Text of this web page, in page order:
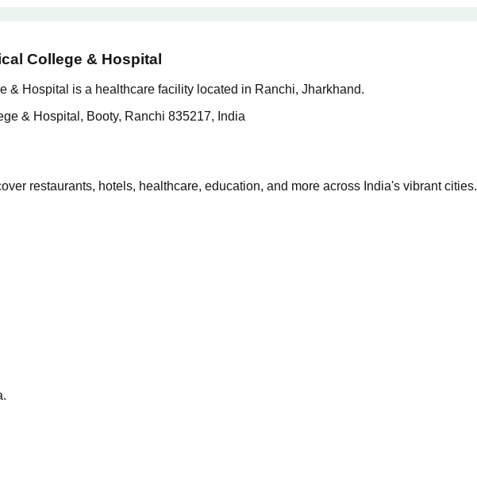
College & Hospital
& Hospital is a healthcare facility located in Ranchi, Jharkhand.
& Hospital, Booty, Ranchi 835217, India
restaurants, hotels, healthcare, education, and more across India's vibrant cities.